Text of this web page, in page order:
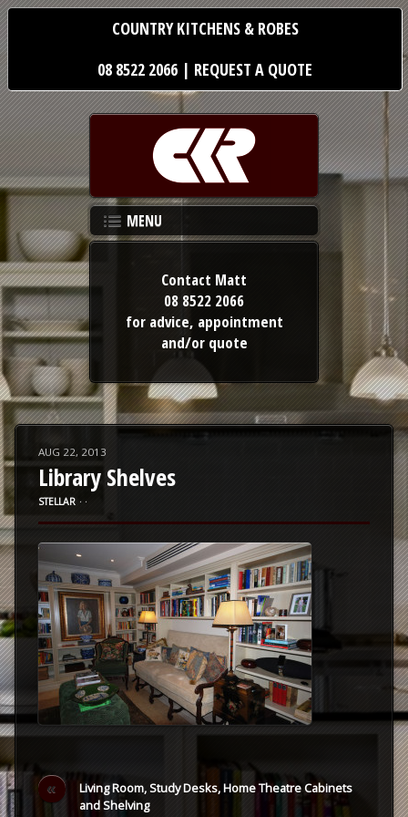
COUNTRY KITCHENS & ROBES
08 8522 2066 | REQUEST A QUOTE
MENU
Contact Matt
08 8522 2066
for advice, appointment
and/or quote
AUG 22, 2013
Library Shelves
STELLAR ⋅ ⋅
«
Living Room, Study Desks, Home Theatre Cabinets
and Shelving